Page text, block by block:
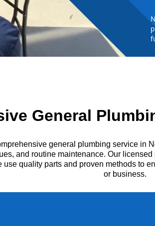
General
general plumbing service
and routine maintenance. Our
quality parts and proven methods to
or business.